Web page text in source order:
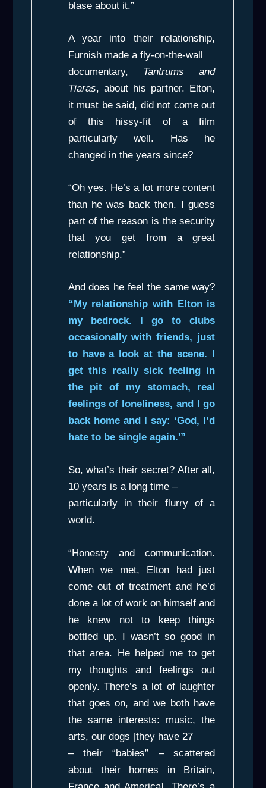
blase about it.”
A year into their relationship,
Furnish made a fly-on-the-wall
documentary, Tantrums and
Tiaras, about his partner. Elton,
it must be said, did not come out
of this hissy-fit of a film
particularly well. Has he
changed in the years since?
“Oh yes. He’s a lot more content
than he was back then. I guess
part of the reason is the security
that you get from a great
relationship.”
And does he feel the same way?
“My relationship with Elton is
my bedrock. I go to clubs
occasionally with friends, just
to have a look at the scene. I
get this really sick feeling in
the pit of my stomach, real
feelings of loneliness, and I go
back home and I say: ‘God, I’d
hate to be single again.'”
So, what’s their secret? After all,
10 years is a long time –
particularly in their flurry of a
world.
“Honesty and communication.
When we met, Elton had just
come out of treatment and he’d
done a lot of work on himself and
he knew not to keep things
bottled up. I wasn’t so good in
that area. He helped me to get
my thoughts and feelings out
openly. There’s a lot of laughter
that goes on, and we both have
the same interests: music, the
arts, our dogs [they have 27
– their “babies” – scattered
about their homes in Britain,